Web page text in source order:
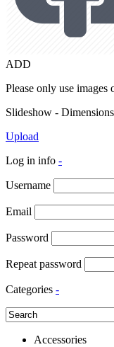
ADD
Please only use images
Slideshow -
Upload
Log in info -
Username
Email
Password
Repeat password
Categories -
Accessories